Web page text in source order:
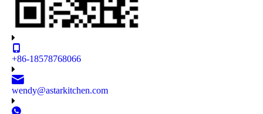
+86-18578768066
wendy@astarkitchen.com